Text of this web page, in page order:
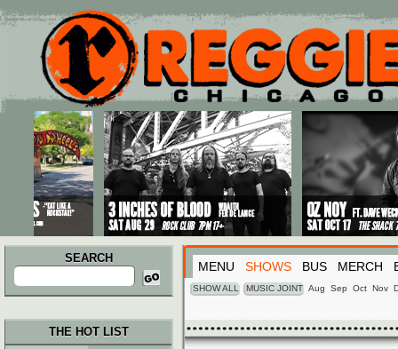
Main menu
Skip to primary content
Skip to secondary content
SEARCH
Search
for:
MENU SHOWS BUS MERCH
SHOW ALL MUSIC JOINT Aug Sep Oct Nov
THE HOT LIST